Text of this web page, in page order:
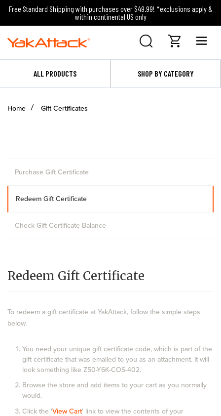
Free Standard Shipping with purchases over $49.99! *exclusions apply &
within continental US only
ALL PRODUCTS SHOP BY CATEGORY
Home Gift Certificates
Purchase Gift Certificate
Redeem Gift Certificate
Check Gift Certificate Balance
Redeem Gift Certificate
To redeem a gift certificate at YakAttack, follow the simple steps
below.
You need your unique gift certificate code, which is part of the
gift certificate that was emailed to you as an attachment. It will
look something like Z50-Y6K-COS-402.
Browse the store and add items to your cart as you normally
would.
Click the 'View Cart' link to view the contents of your